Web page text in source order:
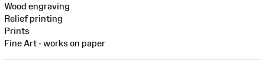
Wood engraving
Relief printing
Prints
Fine Art - works on paper